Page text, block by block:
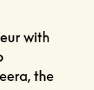
with
the